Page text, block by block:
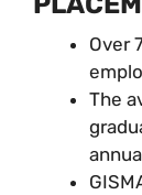
Over
The